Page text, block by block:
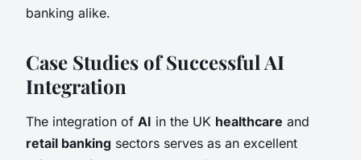
banking alike.
Case Studies of Successful AI
Integration
The integration of AI in the UK healthcare and
retail banking sectors serves as an excellent